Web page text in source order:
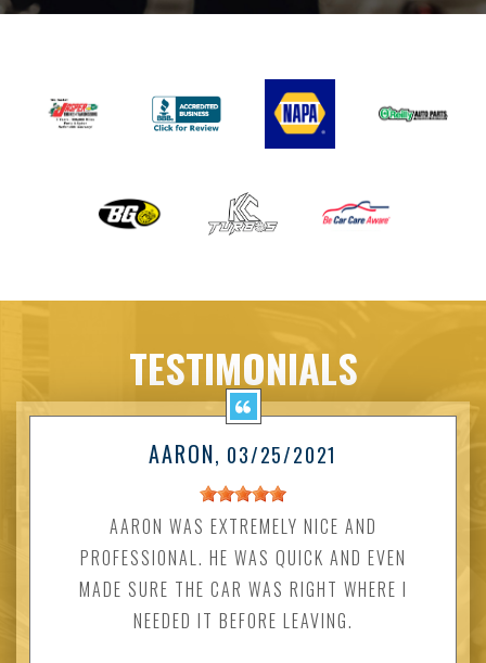
TESTIMONIALS
AARON, 03/25/2021
AARON WAS EXTREMELY NICE AND
PROFESSIONAL. HE WAS QUICK AND EVEN
MADE SURE THE CAR WAS RIGHT WHERE I
NEEDED IT BEFORE LEAVING.